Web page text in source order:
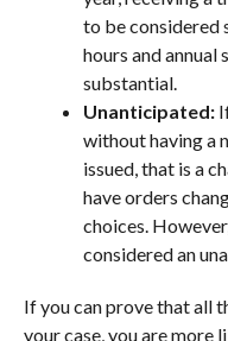
to be considered
hours and annual
substantial.
Unanticipated:
without having a
issued, that is a
have orders
choices.
considered an
If you can prove that all
your case, you are more